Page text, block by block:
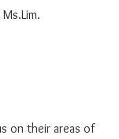
on their areas of